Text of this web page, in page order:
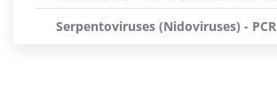
Serpentoviruses (Nidoviruses) - PCR